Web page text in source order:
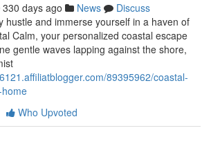
330 days ago News
Discuss
hustle and immerse yourself in a haven of
Calm, your personalized coastal escape
gentle waves lapping against the shore,
89395962/coastal-
Who Upvoted